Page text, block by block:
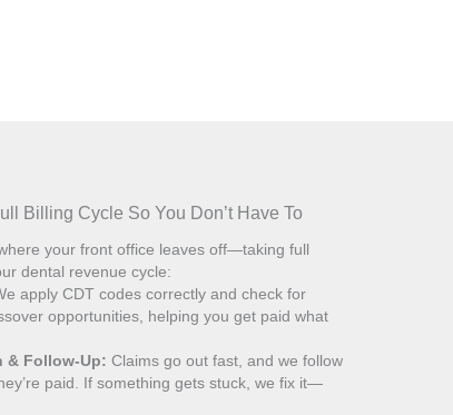
Billing Cycle So You Don’t Have To
your front office leaves off—taking full
dental revenue cycle:
apply CDT codes correctly and check for
opportunities, helping you get paid what
& Follow-Up:Claims go out fast, and we follow
paid. If something gets stuck, we fix it—